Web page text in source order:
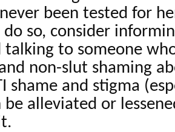
been tested for
do so, consider
talking to someone
non-slut shaming
shame and stigma
be alleviated or